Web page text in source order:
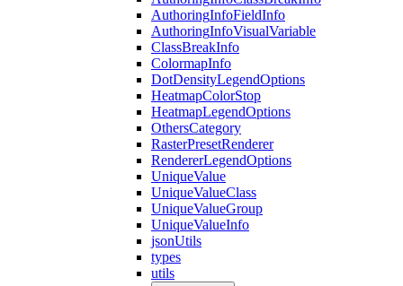
AuthoringInfoFieldInfo
AuthoringInfoVisualVariable
ClassBreakInfo
ColormapInfo
DotDensityLegendOptions
HeatmapColorStop
HeatmapLegendOptions
OthersCategory
RasterPresetRenderer
RendererLegendOptions
UniqueValue
UniqueValueClass
UniqueValueGroup
UniqueValueInfo
jsonUtils
types
utils